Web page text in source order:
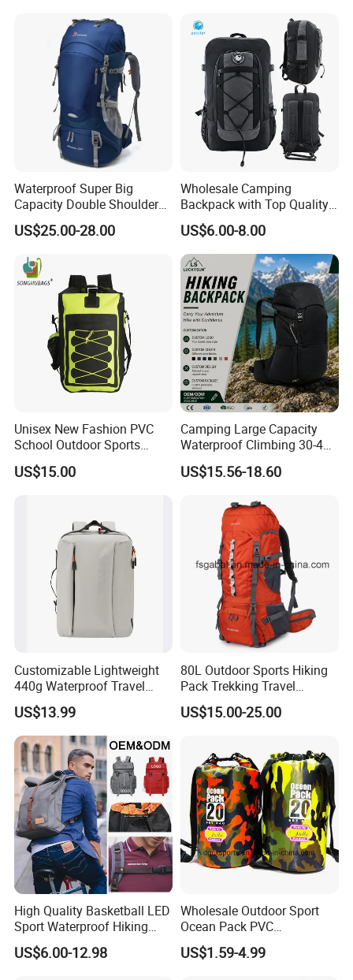
Waterproof Super Big
Capacity Double Shoulder
Outdoor Sports Leisure
Travel Camping Hiking
Backpack Bag (CY3703)
US$25.00-28.00
Wholesale Camping
Backpack with Top Quality
and Good Design Hot Sell
US$6.00-8.00
Unisex New Fashion PVC
School Outdoor Sports
Travel Hunting Hiking
Waterproof Dry Backpack
US$15.00
Camping Large Capacity
Waterproof Climbing 30-40L
Nylon Travel Trekking Man
Outdoor Hiking Backpack
US$15.56-18.60
Customizable Lightweight
440g Waterproof Travel
Backpack for 2-3 Days Trips
US$13.99
80L Outdoor Sports Hiking
Pack Trekking Travel
Mountaineering Backpack
Bag
US$15.00-25.00
High Quality Basketball LED
Sport Waterproof Hiking
Designer Travel Laptop
Wholesale Kid Recycled
US$6.00-12.98
Wholesale Outdoor Sport
Ocean Pack PVC
Waterproof Floating 500d
Dry Bag Backpack,
US$1.59-4.99